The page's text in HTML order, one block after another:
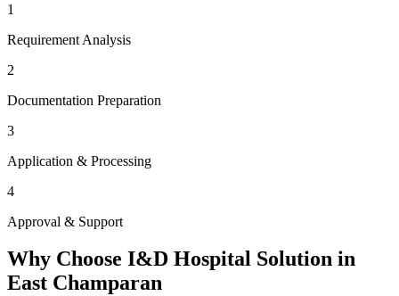
1
Requirement Analysis
2
Documentation Preparation
3
Application & Processing
4
Approval & Support
Why Choose I&D Hospital Solution in
East Champaran